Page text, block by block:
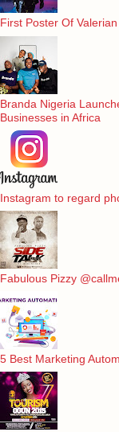
First Poster Of
Branda Nigeria
Businesses in Africa
Instagram to regard
Fabulous Pizzy
5 Best Marketing